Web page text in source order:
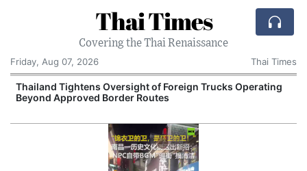
Thai Times
Covering the Thai Renaissance
Friday, Aug 07, 2026
Thai Times
Thailand Tightens Oversight of Foreign Trucks Operating
Beyond Approved Border Routes